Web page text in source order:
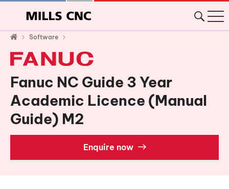
Software
Fanuc NC Guide 3 Year
Academic Licence (Manual
Guide) M2
Enquire now